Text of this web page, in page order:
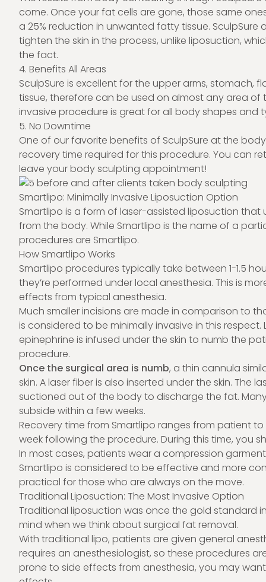
come. Once your fat cells are gone, those same
a 25% reduction in unwanted fatty tissue.
tighten the skin in the process, unlike liposuction,
the fact.
4. Benefits All Areas
SculpSure is excellent for the upper arms, stomach,
tissue, therefore can be used on almost any area
invasive procedure is great for all body shapes and
5. No Downtime
One of our favorite benefits of SculpSure at the
recovery time required for this procedure. You can
leave your body sculpting appointment!
Smartlipo: Minimally Invasive Liposuction Option
Smartlipo is a form of laser-assisted liposuction
from the body. While Smartlipo is the name of a
procedures are Smartlipo.
How Smartlipo Works
Smartlipo procedures typically take between 1-1.5
they’re performed under local anesthesia. This is
effects from typical anesthesia.
Much smaller incisions are made in comparison to
is considered to be minimally invasive in this
epinephrine is infused under the skin to numb the
procedure.
Once the surgical area is numb, a thin cannula
skin. A laser fiber is also inserted under the skin.
suctioned out of the body to discharge the fat.
subside within a few weeks.
Recovery time from Smartlipo ranges from patient
week following the procedure. During this time, you
In most cases, patients wear a compression
Smartlipo is considered to be effective and more
practical for those who are always on the move.
Traditional Liposuction: The Most Invasive Option
Traditional liposuction was once the gold standard
mind when we think about surgical fat removal.
With traditional lipo, patients are given general
requires an anesthesiologist, so these procedures
prone to side effects from anesthesia, you may